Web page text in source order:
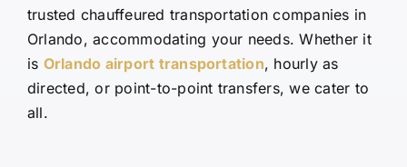
trusted chauffeured transportation companies in
Orlando, accommodating your needs. Whether it
is Orlando airport transportation, hourly as
directed, or point-to-point transfers, we cater to
all.